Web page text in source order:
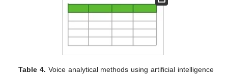
Table 4. Voice analytical methods using artificial intelligence